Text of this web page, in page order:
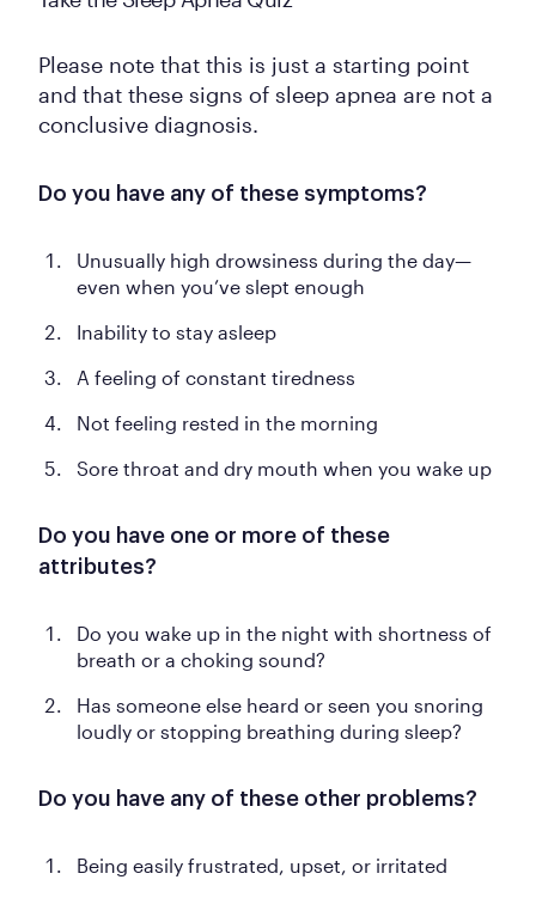
Please note that this is just a starting point
and that these signs of sleep apnea are not a
conclusive diagnosis.
Do you have any of these symptoms?
Unusually high drowsiness during the day—
even when you’ve slept enough
Inability to stay asleep
A feeling of constant tiredness
Not feeling rested in the morning
Sore throat and dry mouth when you wake up
Do you have one or more of these
attributes?
Do you wake up in the night with shortness of
breath or a choking sound?
Has someone else heard or seen you snoring
loudly or stopping breathing during sleep?
Do you have any of these other problems?
Being easily frustrated, upset, or irritated